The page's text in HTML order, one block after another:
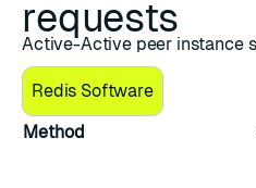
requests
Active-Active peer instance
Redis Software
Method